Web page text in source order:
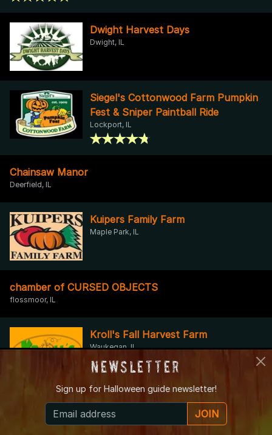
Dwight Harvest Days
Dwight, IL
Siegel's Cottonwood Farm Pumpkin
Fest & Sniper Paintball Ride
Lockport, IL
Chainsaw Manor
Deerfield, IL
Kuipers Family Farm
Maple Park, IL
chamber of CURSED OBJECTS
flossmoor, IL
Kroll's Fall Harvest Farm
Waukegan, IL
Caine Asylum
INGLESIDE, IL
Newsletter
Sign up for Halloween guide newsletter!
JOIN